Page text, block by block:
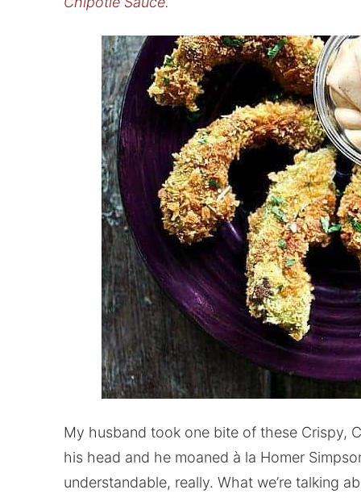
My husband took one bite of these Crispy,
his head and he moaned à la Homer
understandable, really. What we’re talking